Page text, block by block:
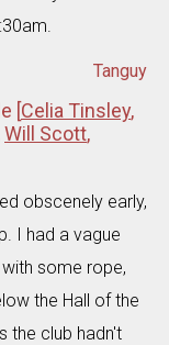
Tanguy
[Celia Tinsley,
Will Scott,
obscenely early,
I had a vague
some rope,
the Hall of the
the club hadn't